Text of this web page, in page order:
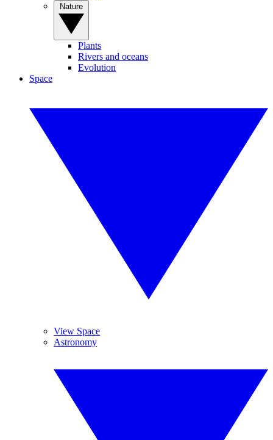
Plants
Rivers and oceans
Evolution
Space
View Space
Astronomy